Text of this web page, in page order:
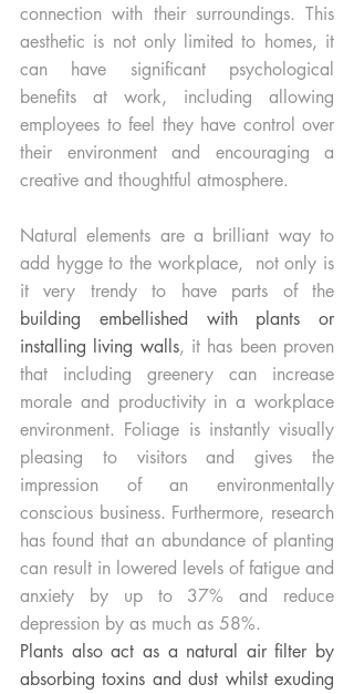
connection with their surroundings. This
aesthetic is not only limited to homes, it
can have significant psychological
benefits at work, including allowing
employees to feel they have control over
their environment and encouraging a
creative and thoughtful atmosphere.
Natural elements are a brilliant way to
add hygge to the workplace,  not only is
it very trendy to have parts of the
building embellished with plants or
installing living walls, it has been proven
that including greenery can increase
morale and productivity in a workplace
environment. Foliage is instantly visually
pleasing to visitors and gives the
impression of an environmentally
conscious business. Furthermore, research
has found that an abundance of planting
can result in lowered levels of fatigue and
anxiety by up to 37% and reduce
depression by as much as 58%.
Plants also act as a natural air filter by
absorbing toxins and dust whilst exuding